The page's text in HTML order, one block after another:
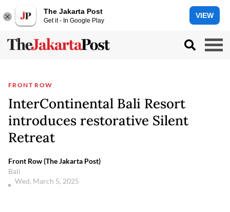
The Jakarta Post
Get it - In Google Play
VIEW
FRONT ROW
InterContinental Bali Resort
introduces restorative Silent
Retreat
Front Row (The Jakarta Post)
Bali
Wed, March 5, 2025